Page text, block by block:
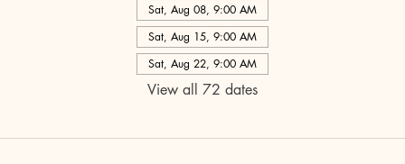
Sat, Aug 08, 9:00 AM
Sat, Aug 15, 9:00 AM
Sat, Aug 22, 9:00 AM
View all 72 dates